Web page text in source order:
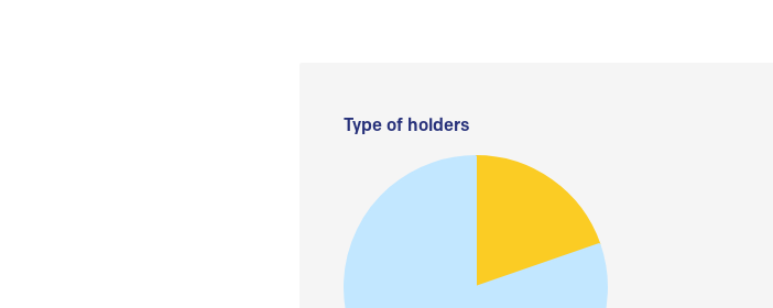
Type of holders